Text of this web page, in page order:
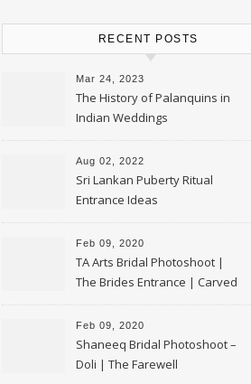
RECENT POSTS
Mar 24, 2023
The History of Palanquins in
Indian Weddings
Aug 02, 2022
Sri Lankan Puberty Ritual
Entrance Ideas
Feb 09, 2020
TA Arts Bridal Photoshoot |
The Brides Entrance | Carved
Swan Palki
Feb 09, 2020
Shaneeq Bridal Photoshoot –
Doli | The Farewell